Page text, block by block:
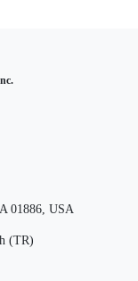
01886, USA
(TR)